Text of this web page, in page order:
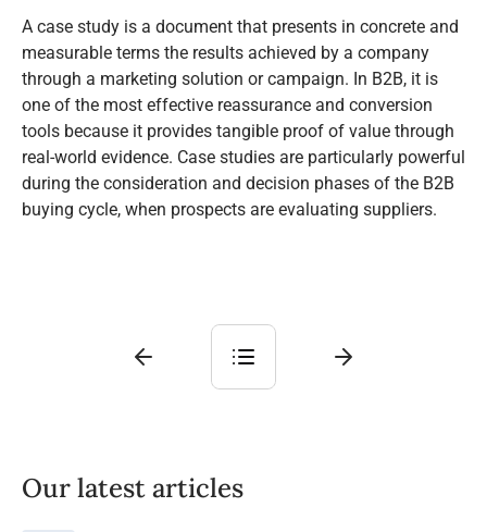
A case study is a document that presents in concrete and
measurable terms the results achieved by a company
through a marketing solution or campaign. In B2B, it is
one of the most effective reassurance and conversion
tools because it provides tangible proof of value through
real-world evidence. Case studies are particularly powerful
during the consideration and decision phases of the B2B
buying cycle, when prospects are evaluating suppliers.
Our latest articles